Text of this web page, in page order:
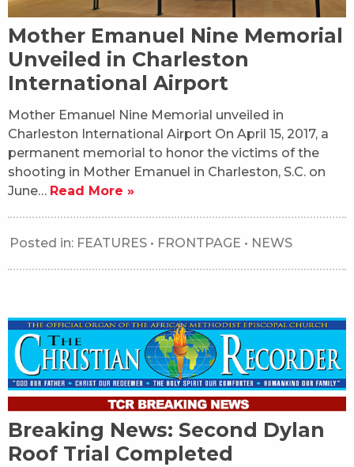
Mother Emanuel Nine Memorial
Unveiled in Charleston
International Airport
Mother Emanuel Nine Memorial unveiled in
Charleston International Airport On April 15, 2017, a
permanent memorial to honor the victims of the
shooting in Mother Emanuel in Charleston, S.C. on
June… Read More »
Posted in: FEATURES • FRONTPAGE • NEWS
Breaking News: Second Dylan
Roof Trial Completed